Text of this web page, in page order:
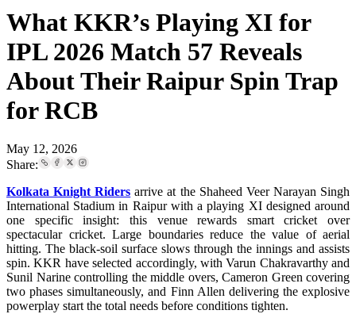
What KKR’s Playing XI for
IPL 2026 Match 57 Reveals
About Their Raipur Spin Trap
for RCB
May 12, 2026
Share:
Kolkata Knight Riders arrive at the Shaheed Veer Narayan Singh
International Stadium in Raipur with a playing XI designed around
one specific insight: this venue rewards smart cricket over
spectacular cricket. Large boundaries reduce the value of aerial
hitting. The black-soil surface slows through the innings and assists
spin. KKR have selected accordingly, with Varun Chakravarthy and
Sunil Narine controlling the middle overs, Cameron Green covering
two phases simultaneously, and Finn Allen delivering the explosive
powerplay start the total needs before conditions tighten.